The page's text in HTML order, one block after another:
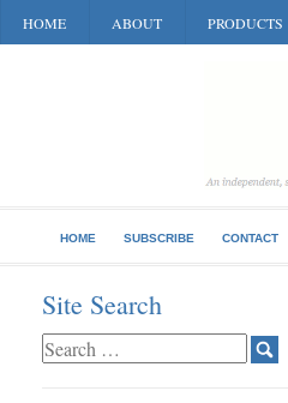
HOME ABOUT PRODUCTS
HOME SUBSCRIBE CONTACT
Site Search